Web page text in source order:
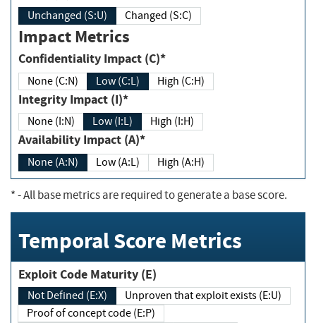
Unchanged (S:U) Changed (S:C)
Impact Metrics
Confidentiality Impact (C)*
None (C:N) Low (C:L) High (C:H)
Integrity Impact (I)*
None (I:N) Low (I:L) High (I:H)
Availability Impact (A)*
None (A:N) Low (A:L) High (A:H)
*- All base metrics are required to generate a base score.
Temporal Score Metrics
Exploit Code Maturity (E)
Not Defined (E:X)
Unproven that exploit exists (E:U)
Proof of concept code (E:P)